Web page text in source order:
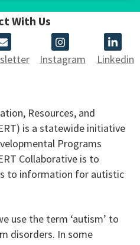
With Us
Instagram Linkedin
Resources, and
is a statewide initiative
Programs
Collaborative is to
to information for autistic
use the term ‘autism’ to
disorders. In some